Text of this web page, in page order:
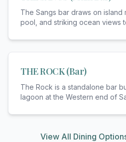
The Sangs bar draws on island
pool, and striking ocean views
THE ROCK (Bar)
The Rock is a standalone bar
lagoon at the Western end of
View All Dining